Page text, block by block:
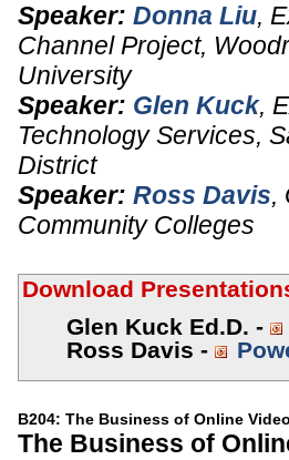
Speaker: Donna Liu,
Channel Project,
University
Speaker: Glen Kuck,
Technology Services,
District
Speaker: Ross Davis,
Community Colleges
Download
Glen Kuck Ed.D. -
Ross Davis -
B204: The Business of Online
The Business of